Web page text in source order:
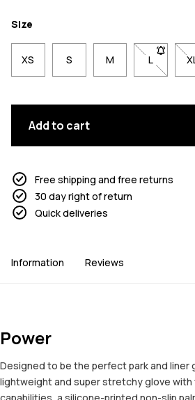
Size
XS S M L- Size L
Add to cart
Free shipping and free returns
30 day right of return
Quick deliveries
Information Reviews
Power
Designed to be the perfect park and liner
lightweight and super stretchy glove